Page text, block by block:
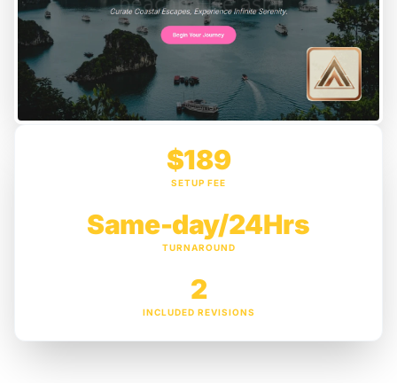
$189
SETUP FEE
Same-day/24Hrs
TURNAROUND
2
INCLUDED REVISIONS